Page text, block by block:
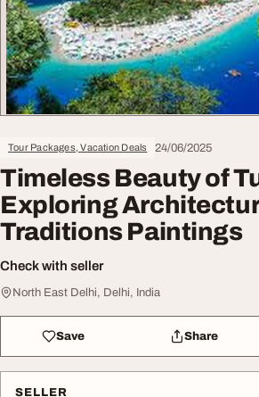
Tour Packages, Vacation Deals 24/06/2025
Timeless Beauty of
Exploring
Traditions Paintings
Check with seller
North East Delhi, Delhi, India
Save Share
SELLER